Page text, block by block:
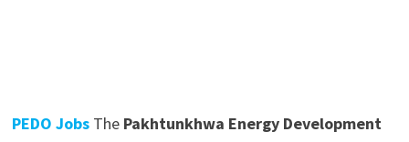
PEDO Jobs The Pakhtunkhwa Energy Development